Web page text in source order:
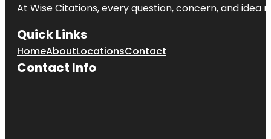
At Wise Citations, every question, concern, and
Quick Links
HomeAboutLocationsContact
Contact Info